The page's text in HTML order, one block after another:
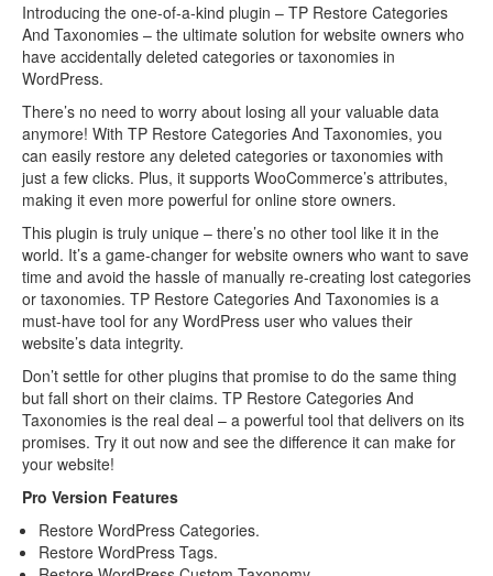
Introducing the one-of-a-kind plugin – TP Restore Categories
And Taxonomies – the ultimate solution for website owners who
have accidentally deleted categories or taxonomies in
WordPress.
There’s no need to worry about losing all your valuable data
anymore! With TP Restore Categories And Taxonomies, you
can easily restore any deleted categories or taxonomies with
just a few clicks. Plus, it supports WooCommerce’s attributes,
making it even more powerful for online store owners.
This plugin is truly unique – there’s no other tool like it in the
world. It’s a game-changer for website owners who want to save
time and avoid the hassle of manually re-creating lost categories
or taxonomies. TP Restore Categories And Taxonomies is a
must-have tool for any WordPress user who values their
website’s data integrity.
Don’t settle for other plugins that promise to do the same thing
but fall short on their claims. TP Restore Categories And
Taxonomies is the real deal – a powerful tool that delivers on its
promises. Try it out now and see the difference it can make for
your website!
Pro Version Features
Restore WordPress Categories.
Restore WordPress Tags.